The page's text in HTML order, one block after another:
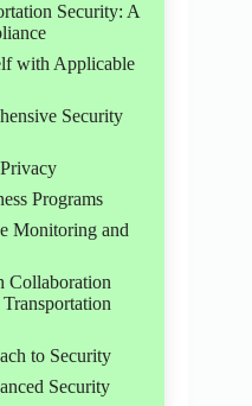
Security: A
with Applicable
Security
Programs
Monitoring and
Collaboration
to Security
Security